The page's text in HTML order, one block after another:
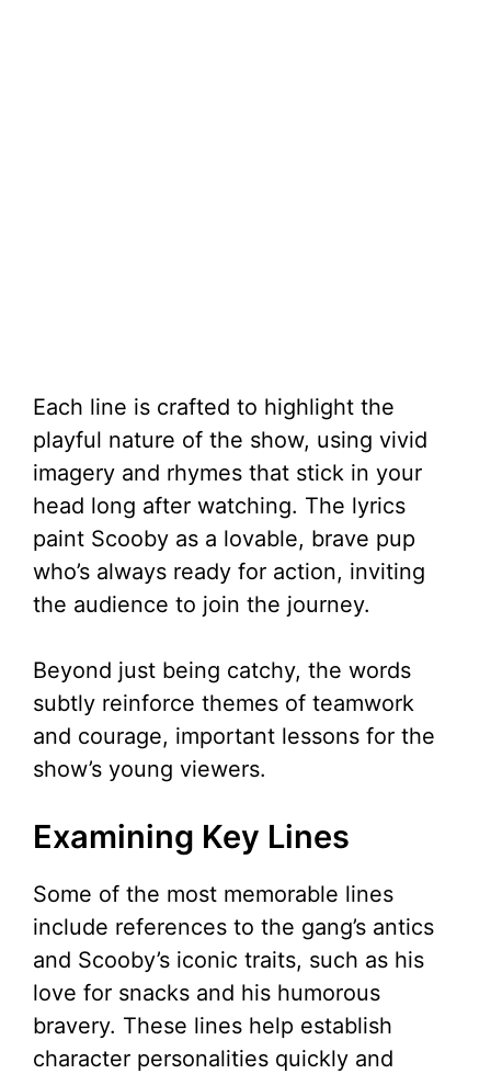
Each line is crafted to highlight the
playful nature of the show, using vivid
imagery and rhymes that stick in your
head long after watching. The lyrics
paint Scooby as a lovable, brave pup
who’s always ready for action, inviting
the audience to join the journey.
Beyond just being catchy, the words
subtly reinforce themes of teamwork
and courage, important lessons for the
show’s young viewers.
Examining Key Lines
Some of the most memorable lines
include references to the gang’s antics
and Scooby’s iconic traits, such as his
love for snacks and his humorous
bravery. These lines help establish
character personalities quickly and